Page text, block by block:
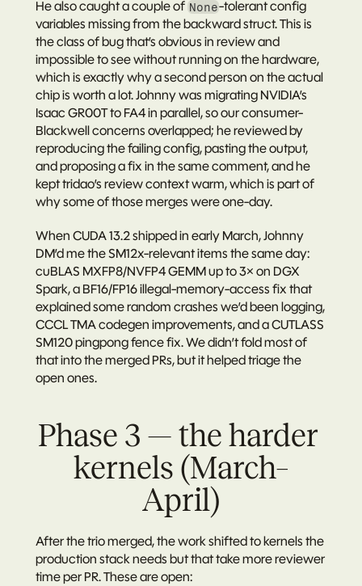
He also caught a couple of None-tolerant config
variables missing from the backward struct. This is
the class of bug that’s obvious in review and
impossible to see without running on the hardware,
which is exactly why a second person on the actual
chip is worth a lot. Johnny was migrating NVIDIA’s
Isaac GR00T to FA4 in parallel, so our consumer-
Blackwell concerns overlapped; he reviewed by
reproducing the failing config, pasting the output,
and proposing a fix in the same comment, and he
kept tridao’s review context warm, which is part of
why some of those merges were one-day.
When CUDA 13.2 shipped in early March, Johnny
DM’d me the SM12x-relevant items the same day:
cuBLAS MXFP8/NVFP4 GEMM up to 3× on DGX
Spark, a BF16/FP16 illegal-memory-access fix that
explained some random crashes we’d been logging,
CCCL TMA codegen improvements, and a CUTLASS
SM120 pingpong fence fix. We didn’t fold most of
that into the merged PRs, but it helped triage the
open ones.
Phase 3 — the harder
kernels (March–
April)
After the trio merged, the work shifted to kernels the
production stack needs but that take more reviewer
time per PR. These are open: